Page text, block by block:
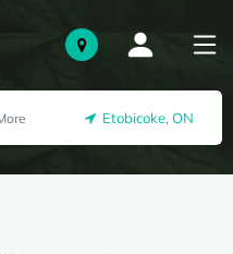
Etobicoke, ON